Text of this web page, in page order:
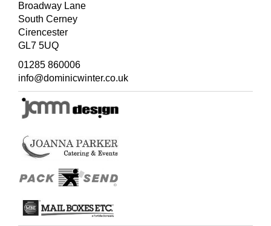
Broadway Lane
South Cerney
Cirencester
GL7 5UQ
01285 860006
info@dominicwinter.co.uk